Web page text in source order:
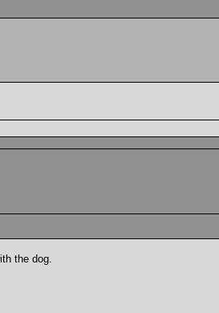
the dog.